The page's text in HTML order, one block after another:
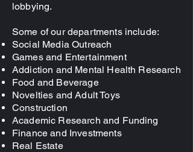
lobbying.
Some of our departments include:
Social Media Outreach
Games and Entertainment
Addiction and Mental Health Research
Food and Beverage
Novelties and Adult Toys
Construction
Academic Research and Funding
Finance and Investments
Real Estate